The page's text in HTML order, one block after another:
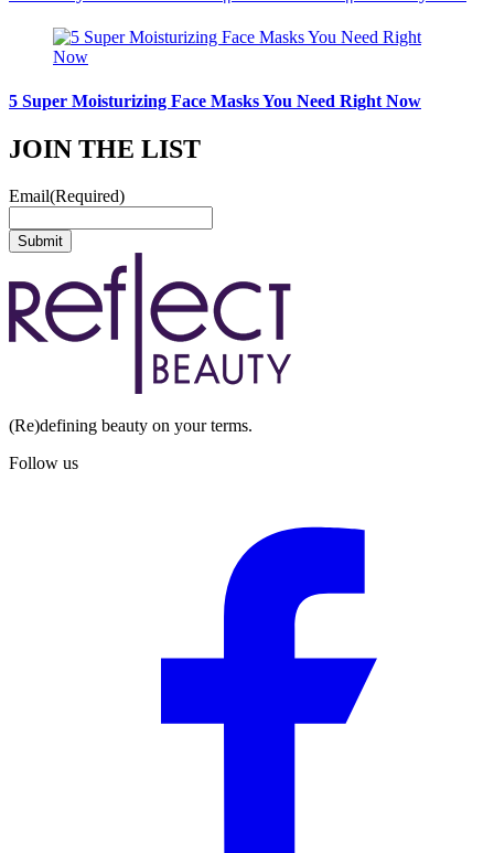
5 Super Moisturizing Face Masks You Need Right Now
JOIN THE LIST
Email(Required)
(Re)defining beauty on your terms.
Follow us